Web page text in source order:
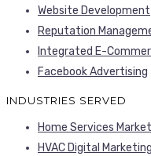
Website Development
Reputation
Integrated E-
Facebook Advertising
INDUSTRIES SERVED
Home Services
HVAC Digital Marketing